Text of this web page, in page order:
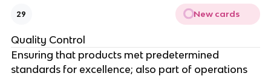
29 New cards
Quality Control
Ensuring that products met predetermined
standards for excellence; also part of operations